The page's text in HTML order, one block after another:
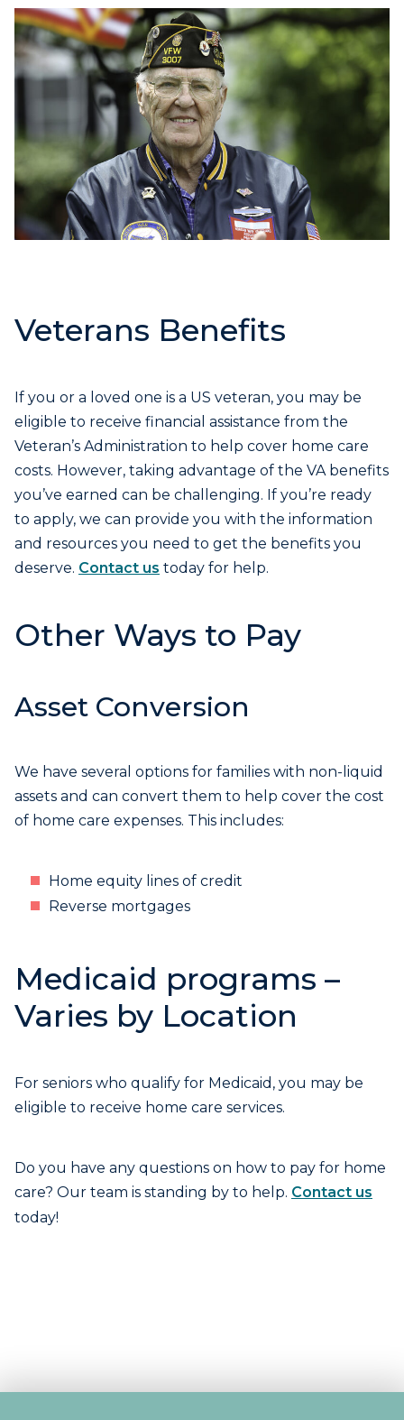
Veterans Benefits
If you or a loved one is a US veteran, you may be
eligible to receive financial assistance from the
Veteran’s Administration to help cover home care
costs. However, taking advantage of the VA benefits
you’ve earned can be challenging. If you’re ready
to apply, we can provide you with the information
and resources you need to get the benefits you
deserve. Contact us today for help.
Other Ways to Pay
Asset Conversion
We have several options for families with non-liquid
assets and can convert them to help cover the cost
of home care expenses. This includes:
Home equity lines of credit
Reverse mortgages
Medicaid programs –
Varies by Location
For seniors who qualify for Medicaid, you may be
eligible to receive home care services.
Do you have any questions on how to pay for home
care? Our team is standing by to help. Contact us
today!